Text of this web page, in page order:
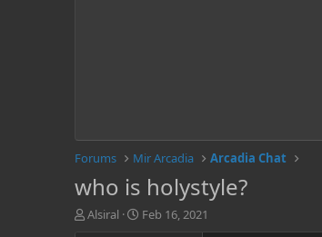
Forums Mir Arcadia Arcadia Chat
who is holystyle?
T
Alsiral
S
Feb 16, 2021